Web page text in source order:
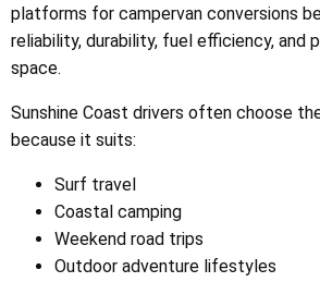
platforms for campervan conversions
reliability, durability, fuel efficiency, and
space.
Sunshine Coast drivers often choose
because it suits:
Surf travel
Coastal camping
Weekend road trips
Outdoor adventure lifestyles